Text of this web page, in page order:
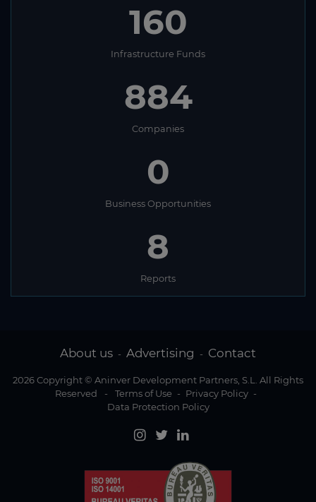
160
Infrastructure Funds
884
Companies
0
Business Opportunities
8
Reports
About us - Advertising - Contact
2026 Copyright © Aninver Development Partners, S.L. All Rights
Reserved
- Terms of Use - Privacy Policy -
Data Protection Policy